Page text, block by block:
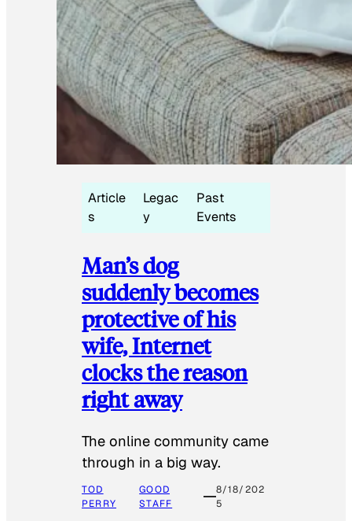
Article
s
Legac
y
Past
Events
Man’s dog
suddenly becomes
protective of his
wife, Internet
clocks the reason
right away
The online community came
through in a big way.
TOD
PERRY
GOOD
STAFF
8/18/202
5